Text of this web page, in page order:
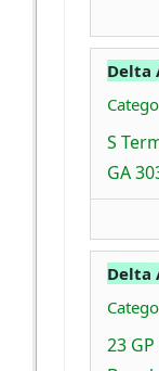
Delta
S
GA
Delta
23